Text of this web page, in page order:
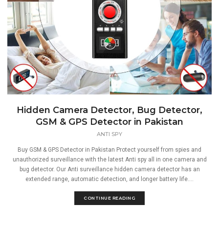
Hidden Camera Detector, Bug Detector,
GSM & GPS Detector in Pakistan
ANTI SPY
Buy GSM & GPS Detector in Pakistan Protect yourself from spies and
unauthorized surveillance with the latest Anti spy all in one camera and
bug detector. Our Anti surveillance hidden camera detector has an
extended range, automatic detection, and longer battery life....
CONTINUE READING